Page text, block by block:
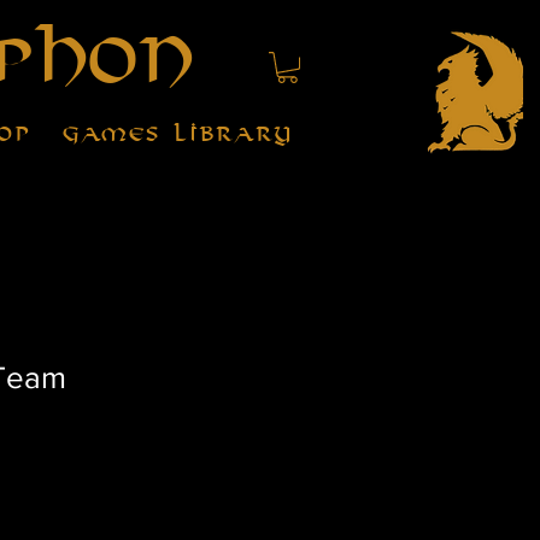
Games Library